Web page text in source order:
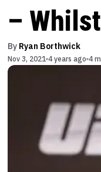
–
By Ryan Borthwick
Nov 3, 2021 4 years ago 4